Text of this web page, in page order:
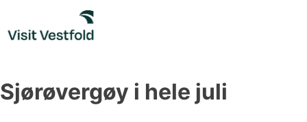
content
Sjørøvergøy i hele juli